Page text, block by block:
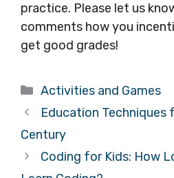
practice. Please let us
comments how you
get good grades!
Categories
Activities and Games
Education Techniques
Century
Coding for Kids: How